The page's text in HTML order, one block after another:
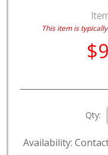
This item is
Qty:
Availability: